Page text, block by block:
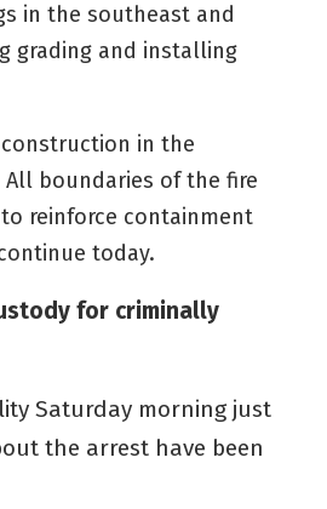
in the southeast and
grading and installing
in the
boundaries of the fire
reinforce containment
today.
for criminally
Saturday morning just
the arrest have been